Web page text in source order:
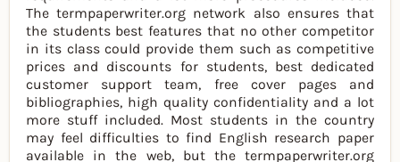
The termpaperwriter.org network also ensures that
the students best features that no other competitor
in its class could provide them such as competitive
prices and discounts for students, best dedicated
customer support team, free cover pages and
bibliographies, high quality confidentiality and a lot
more stuff included. Most students in the country
may feel difficulties to find English research paper
available in the web, but the termpaperwriter.org